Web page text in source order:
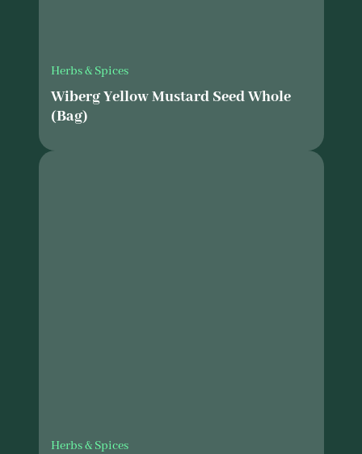
Herbs & Spices
Wiberg Yellow Mustard Seed Whole
(Bag)
Herbs & Spices